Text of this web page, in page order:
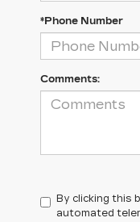
*Phone Number
Comments:
By clicking this
automated